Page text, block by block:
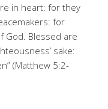
in heart: for they
for
God. Blessed are
sake:
(Matthew 5:2-